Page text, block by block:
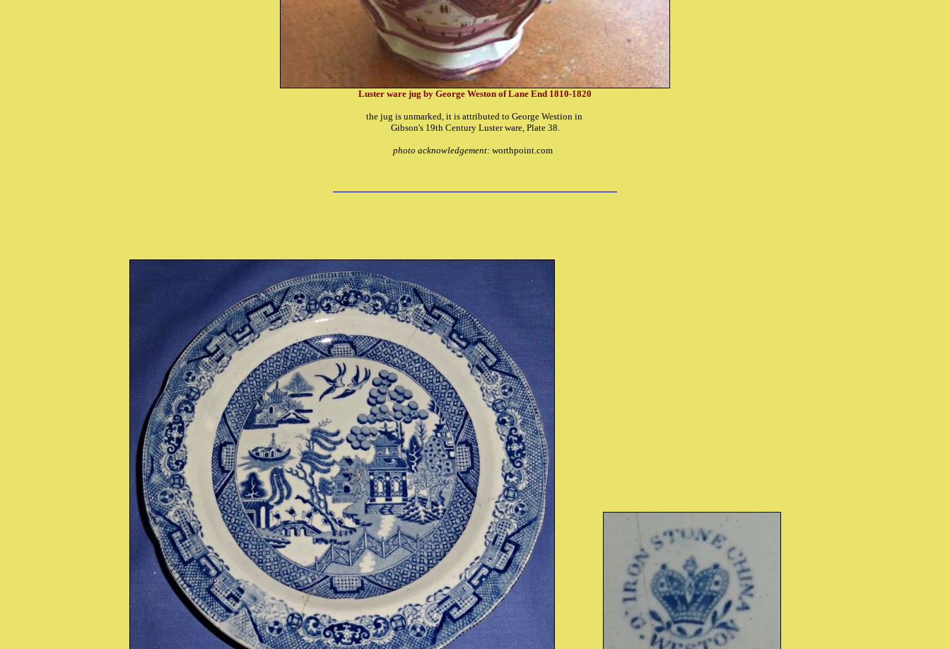
Luster ware jug by George Weston of Lane End 1810-1820
the jug is unmarked, it is attributed to George Westion in
Gibson's 19th Century Luster ware, Plate 38.
photo acknowledgement: worthpoint.com